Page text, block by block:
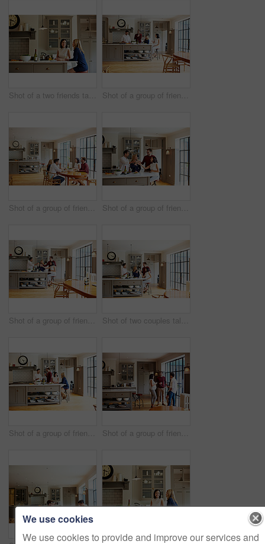
Shot of a two friends talking and drinking wine in a kitchen Shot of a group of friends talking and drinking wine while preparing a meal together
Shot of a group of friends enjoying a home-cooked dinner together Shot of a group of friends talking and drinking wine together while preparing dinner
Shot of a group of friends toasting with wine while preparing a meal together Shot of two couples talking and toasting together while enjoying a get-together at home
Shot of a group of friends talking and drinking wine while preparing a meal together Shot of a group of friends drinking wine and talking together in a kitchen at a get-together
We use cookies
We use cookies to provide and improve our services and